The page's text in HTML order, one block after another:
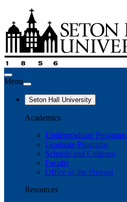
Menu
Seton Hall University
Academics
Undergraduate Programs
Graduate Programs
Schools and Colleges
Faculty
Office of the Provost
Resources